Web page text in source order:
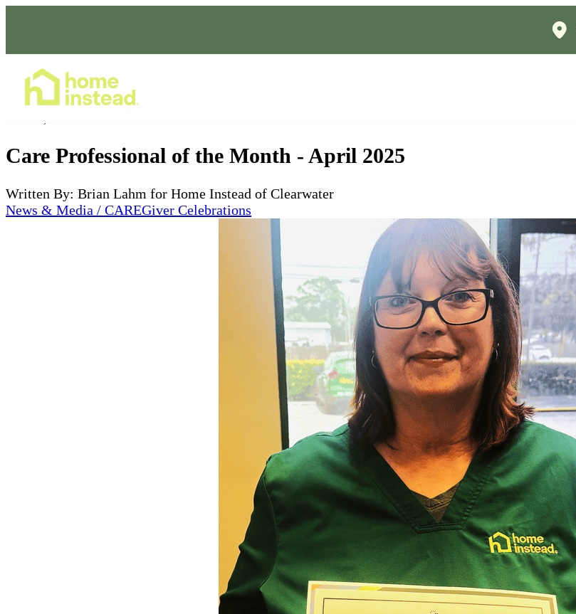
Care Professional of the Month - April 2025
Written By: Brian Lahm for Home Instead of Clearwater
News & Media / CAREGiver Celebrations